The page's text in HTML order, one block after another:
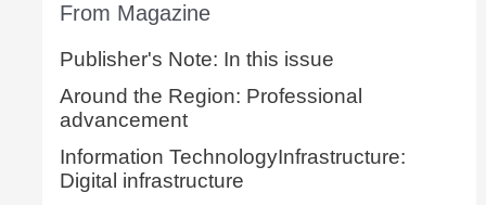
From Magazine
Publisher's Note: In this issue
Around the Region: Professional
advancement
Information TechnologyInfrastructure:
Digital infrastructure